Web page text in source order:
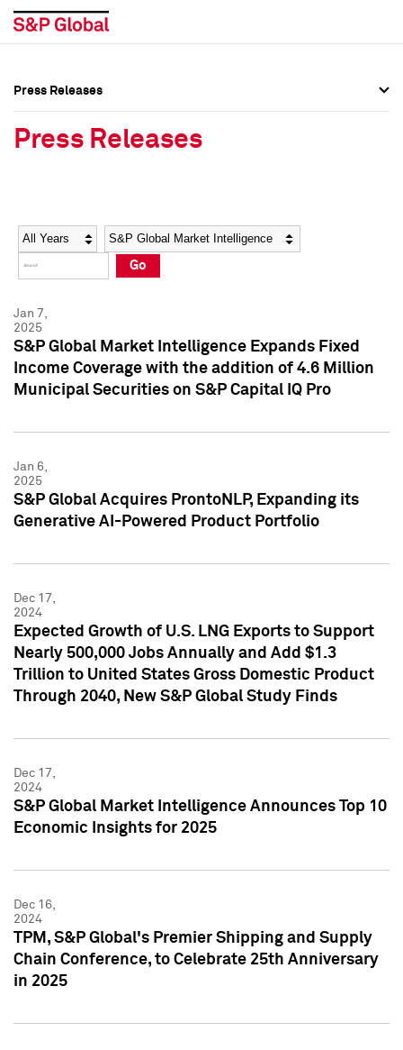
Social Media Directory
Press Kit
Social Media Directory
Press Kit
Press Releases
Press Releases
Year Category
Go
Jan 7,
2025
S&P Global Market Intelligence Expands Fixed
Income Coverage with the addition of 4.6 Million
Municipal Securities on S&P Capital IQ Pro
Jan 6,
2025
S&P Global Acquires ProntoNLP, Expanding its
Generative AI-Powered Product Portfolio
Dec 17,
2024
Expected Growth of U.S. LNG Exports to Support
Nearly 500,000 Jobs Annually and Add $1.3
Trillion to United States Gross Domestic Product
Through 2040, New S&P Global Study Finds
Dec 17,
2024
S&P Global Market Intelligence Announces Top 10
Economic Insights for 2025
Dec 16,
2024
TPM, S&P Global's Premier Shipping and Supply
Chain Conference, to Celebrate 25th Anniversary
in 2025